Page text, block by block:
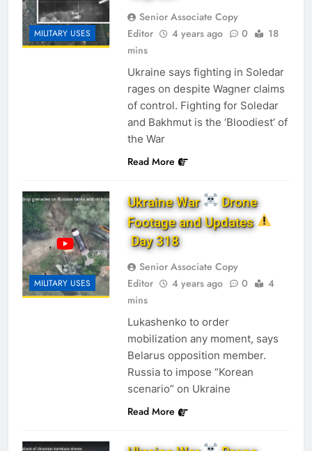
MILITARY USES
Senior Associate Copy
Editor
4 years ago 0
18
mins
Ukraine says fighting in Soledar
rages on despite Wagner claims
of control. Fighting for Soledar
and Bakhmut is the ‘Bloodiest’ of
the War
Read More
MILITARY USES
Ukraine War
Drone
Footage and Updates
Day 318
Senior Associate Copy
Editor
4 years ago 0
4
mins
Lukashenko to order
mobilization any moment, says
Belarus opposition member.
Russia to impose “Korean
scenario” on Ukraine
Read More